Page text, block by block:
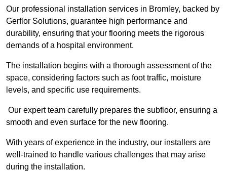
Our professional installation services in Bromley, backed by
Gerflor Solutions, guarantee high performance and
durability, ensuring that your flooring meets the rigorous
demands of a hospital environment.
The installation begins with a thorough assessment of the
space, considering factors such as foot traffic, moisture
levels, and specific use requirements.
Our expert team carefully prepares the subfloor, ensuring a
smooth and even surface for the new flooring.
With years of experience in the industry, our installers are
well-trained to handle various challenges that may arise
during the installation.